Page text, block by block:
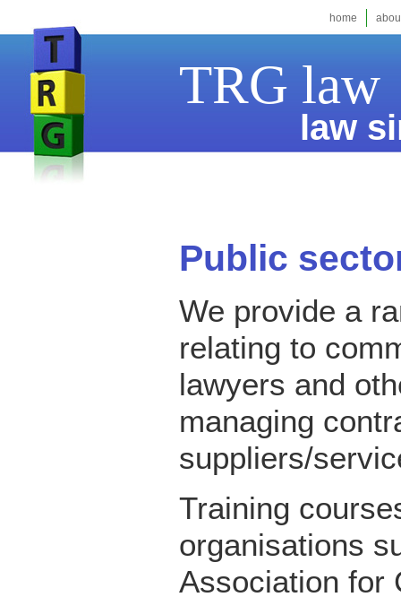
home
TRG law
law
Public
We provide a
relating to
lawyers and
managing
suppliers/
Training
organisations
Association for